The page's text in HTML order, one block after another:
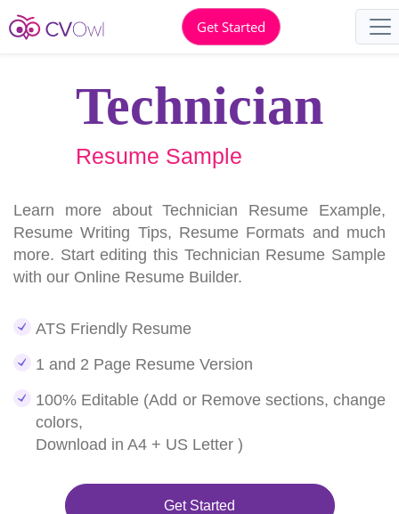
Get Started
Technician
Resume Sample
Learn more about Technician Resume Example,
Resume Writing Tips, Resume Formats and much
more. Start editing this Technician Resume Sample
with our Online Resume Builder.
ATS Friendly Resume
1 and 2 Page Resume Version
100% Editable (Add or Remove sections, change
colors,
Download in A4 + US Letter )
Get Started